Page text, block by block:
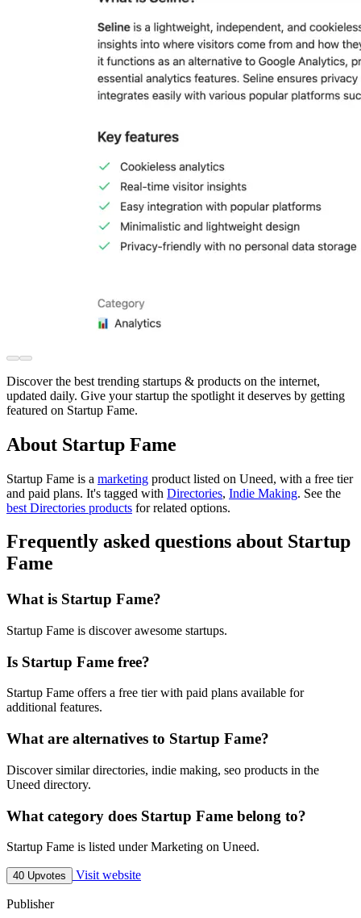
Discover the best trending startups & products on the internet,
updated daily. Give your startup the spotlight it deserves by getting
featured on Startup Fame.
About Startup Fame
Startup Fame is a marketing product listed on Uneed, with a free tier
and paid plans. It's tagged with Directories, Indie Making. See the
best Directories products for related options.
Frequently asked questions about Startup
Fame
What is Startup Fame?
Startup Fame is discover awesome startups.
Is Startup Fame free?
Startup Fame offers a free tier with paid plans available for
additional features.
What are alternatives to Startup Fame?
Discover similar directories, indie making, seo products in the
Uneed directory.
What category does Startup Fame belong to?
Startup Fame is listed under Marketing on Uneed.
40 Upvotes Visit website
Publisher